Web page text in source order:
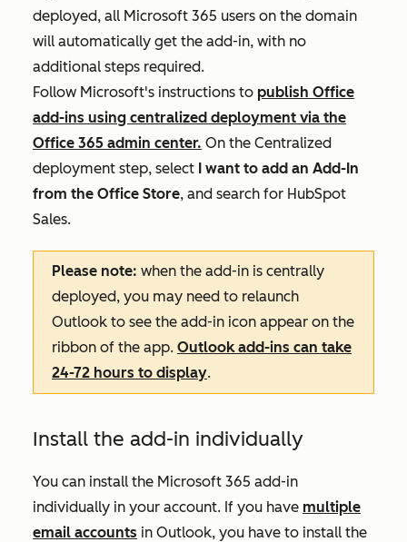
deployed, all Microsoft 365 users on the domain
will automatically get the add-in, with no
additional steps required.
Follow Microsoft's instructions to publish Office
add-ins using centralized deployment via the
Office 365 admin center. On the Centralized
deployment step, select I want to add an Add-In
from the Office Store, and search for HubSpot
Sales.
Please note: when the add-in is centrally
deployed, you may need to relaunch
Outlook to see the add-in icon appear on the
ribbon of the app. Outlook add-ins can take
24-72 hours to display.
Install the add-in individually
You can install the Microsoft 365 add-in
individually in your account. If you have multiple
email accounts in Outlook, you have to install the